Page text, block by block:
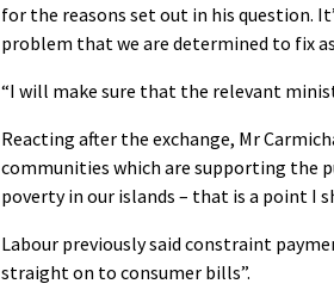
for the reasons set out in his question.
problem that we are determined to fix
“I will make sure that the relevant
Reacting after the exchange, Mr
communities which are supporting the
poverty in our islands – that is a point I
Labour previously said constraint
straight on to consumer bills”.